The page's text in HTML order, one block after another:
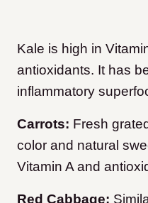
Kale is high in
antioxidants. It has
inflammatory
Carrots: Fresh
color and natural
Vitamin A and
Red Cabbage: